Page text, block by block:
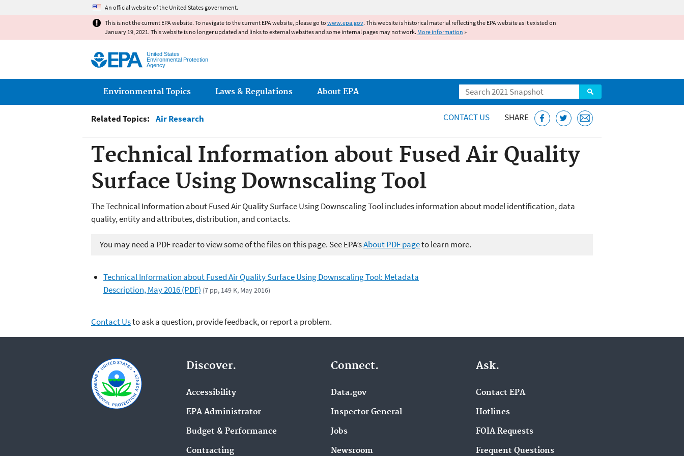
An official website of the United States government.
This is not the current EPA website. To navigate to the current EPA website, please go to www.epa.gov. This website is historical material reflecting the EPA website as it existed on
January 19, 2021. This website is no longer updated and links to external websites and some internal pages may not work. More information »
United States
Environmental Protection
Agency
Search
Main menu
Environmental Topics Laws & Regulations About EPA
Related Topics: Air Research CONTACT US SHARE
Technical Information about Fused Air Quality
Surface Using Downscaling Tool
The Technical Information about Fused Air Quality Surface Using Downscaling Tool includes information about model identification, data
quality, entity and attributes, distribution, and contacts.
You may need a PDF reader to view some of the files on this page. See EPA’sAbout PDF pageto learn more.
Technical Information about Fused Air Quality Surface Using Downscaling Tool: Metadata
Description, May 2016 (PDF) (7 pp, 149 K, May 2016)
Contact Usto ask a question, provide feedback, or report a problem.
Discover.
Accessibility
EPA Administrator
Budget & Performance
Contracting
Connect.
Data.gov
Inspector General
Jobs
Newsroom
Ask.
Contact EPA
Hotlines
FOIA Requests
Frequent Questions